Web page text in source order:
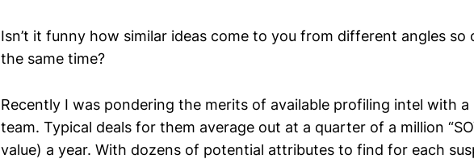
Isn’t it funny how similar ideas come to you from different angles so
the same time?
Recently I was pondering the merits of available profiling intel with a
team. Typical deals for them average out at a quarter of a million
value) a year. With dozens of potential attributes to find for each